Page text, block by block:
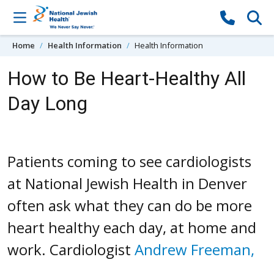
Skip to content
Home Health Information Health Information
How to Be Heart-Healthy All
Day Long
Patients coming to see cardiologists
at National Jewish Health in Denver
often ask what they can do be more
heart healthy each day, at home and
work. Cardiologist Andrew Freeman,